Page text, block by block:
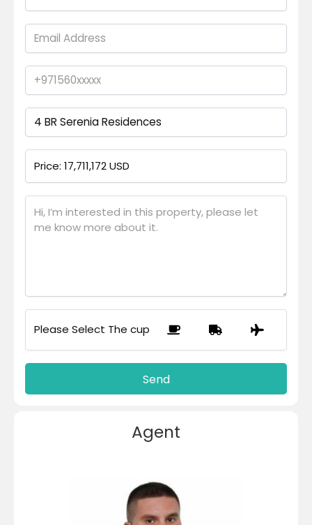
Please Select The cup
Agent